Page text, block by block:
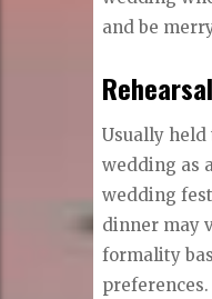
and be
Usually
wedding as
wedding
dinner may
formality